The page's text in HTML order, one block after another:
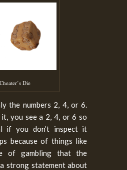
Die
the numbers 2, 4, or 6.
you see a 2, 4, or 6 so
if you don’t inspect it
because of things like
of gambling that the
strong statement about